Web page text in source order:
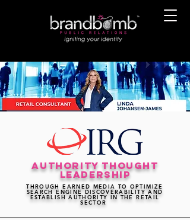
authority thought
leadership
THROUGH EARNED MEDIA TO OPTIMIZE
SEARCH ENGINE DISCOVERABILITY AND
ESTABLISH AUTHORITY IN THE RETAIL
SECTOR